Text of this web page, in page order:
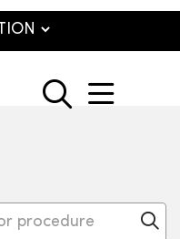
search
show
procedure